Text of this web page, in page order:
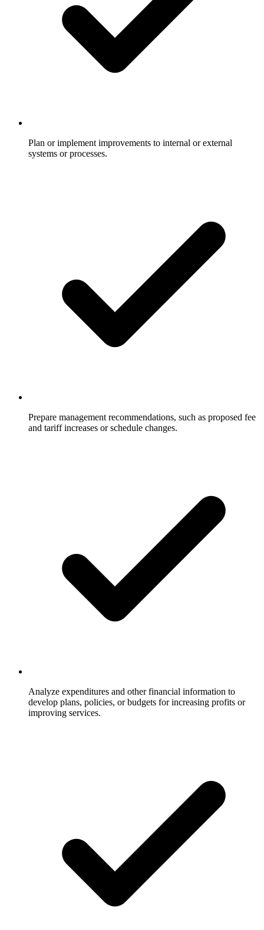
Plan or implement improvements to internal or external
systems or processes.
Prepare management recommendations, such as proposed fee
and tariff increases or schedule changes.
Analyze expenditures and other financial information to
develop plans, policies, or budgets for increasing profits or
improving services.